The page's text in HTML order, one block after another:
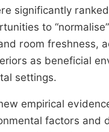
significantly
to
room freshness,
as beneficial
settings.
empirical
factors and